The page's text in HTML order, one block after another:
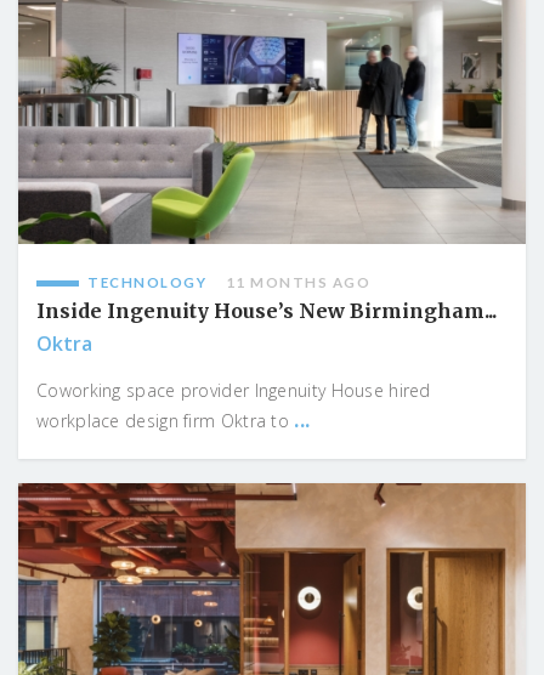
TECHNOLOGY 11 MONTHS AGO
Inside Ingenuity House’s New Birmingham...
Oktra
Coworking space provider Ingenuity House hired
workplace design firm Oktra to ...